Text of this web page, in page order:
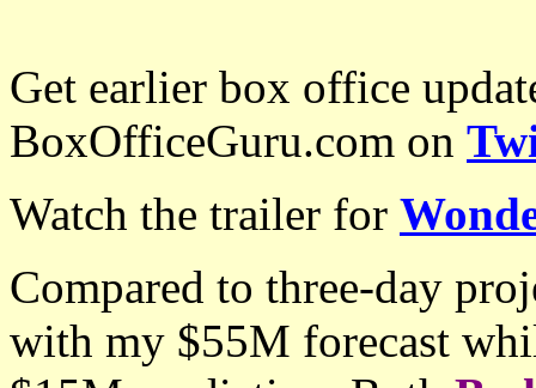
Get earlier box office
BoxOfficeGuru.com on
Watch the trailer for
Compared to three-day
with my $55M forecast